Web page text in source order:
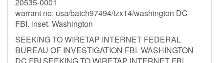
warrant no; usa/batch97494/tzx14/washington DC
FBI. inset. Washington
SEEKING TO WIRETAP INTERNET FEDERAL
BUREAU OF INVESTIGATION FBI. WASHINGTON